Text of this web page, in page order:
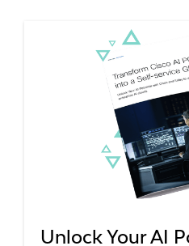
Unlock Your AI